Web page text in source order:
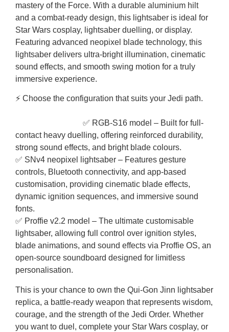
mastery of the Force. With a durable aluminium hilt
and a combat-ready design, this lightsaber is ideal for
Star Wars cosplay, lightsaber duelling, or display.
Featuring advanced neopixel blade technology, this
lightsaber delivers ultra-bright illumination, cinematic
sound effects, and smooth swing motion for a truly
immersive experience.
⚡ Choose the configuration that suits your Jedi path.
✅ RGB-S16 model – Built for full-
contact heavy duelling, offering reinforced durability,
strong sound effects, and bright blade colours.
✅ SNv4 neopixel lightsaber – Features gesture
controls, Bluetooth connectivity, and app-based
customisation, providing cinematic blade effects,
dynamic ignition sequences, and immersive sound
fonts.
✅ Proffie v2.2 model – The ultimate customisable
lightsaber, allowing full control over ignition styles,
blade animations, and sound effects via Proffie OS, an
open-source soundboard designed for limitless
personalisation.
This is your chance to own the Qui-Gon Jinn lightsaber
replica, a battle-ready weapon that represents wisdom,
courage, and the strength of the Jedi Order. Whether
you want to duel, complete your Star Wars cosplay, or